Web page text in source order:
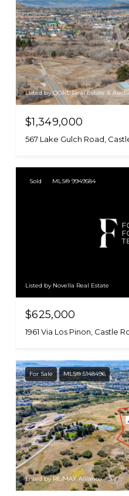
Listed by QORE Real Estate &
$1,349,000
567 Lake Gulch Road,
Sold MLS® 9949584
Listed by Novella Real Estate
$625,000
1961 Via Los Pinon, Castle
For Sale MLS® 5148496
Listed by RE/MAX Alliance